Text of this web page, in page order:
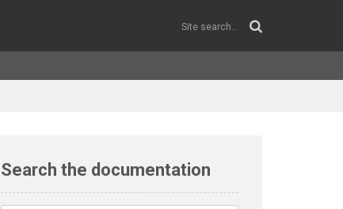
Search the documentation